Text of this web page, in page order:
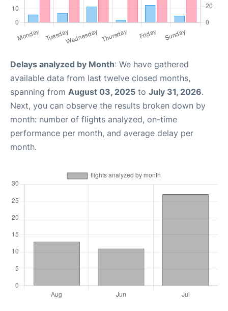
Delays analyzed by Month: We have gathered
available data from last twelve closed months,
spanning from August 03, 2025 to July 31, 2026.
Next, you can observe the results broken down by
month: number of flights analyzed, on-time
performance per month, and average delay per
month.